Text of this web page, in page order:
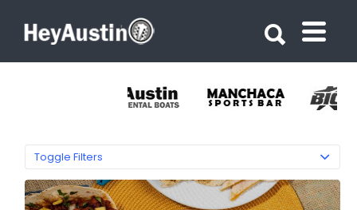
Toggle Filters